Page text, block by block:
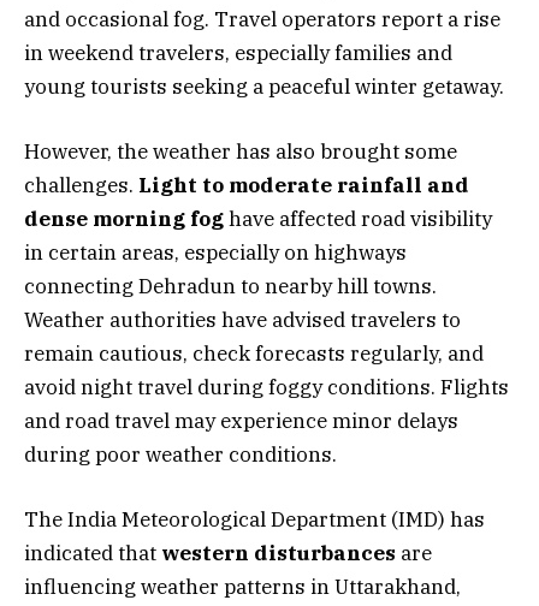
and occasional fog. Travel operators report a rise
in weekend travelers, especially families and
young tourists seeking a peaceful winter getaway.
However, the weather has also brought some
challenges. Light to moderate rainfall and
dense morning foghave affected road visibility
in certain areas, especially on highways
connecting Dehradun to nearby hill towns.
Weather authorities have advised travelers to
remain cautious, check forecasts regularly, and
avoid night travel during foggy conditions. Flights
and road travel may experience minor delays
during poor weather conditions.
The India Meteorological Department (IMD) has
indicated that western disturbances are
influencing weather patterns in Uttarakhand,